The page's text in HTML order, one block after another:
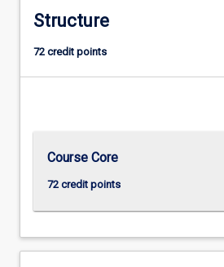
Structure
72 credit points
Course Core
72 credit points